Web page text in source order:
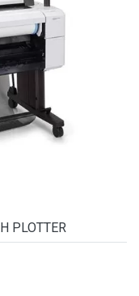
PLOTTER